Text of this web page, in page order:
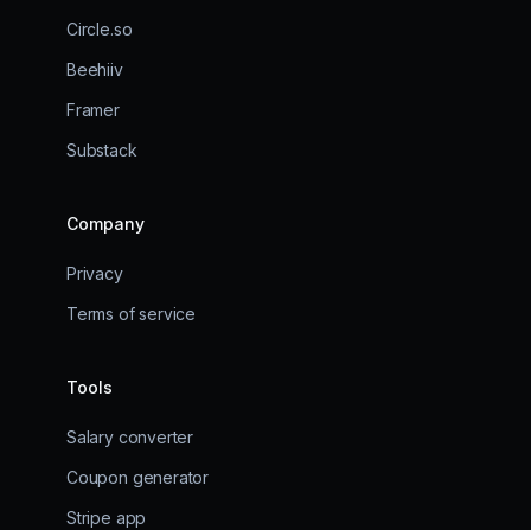
Circle.so
Beehiiv
Framer
Substack
Company
Privacy
Terms of service
Tools
Salary converter
Coupon generator
Stripe app